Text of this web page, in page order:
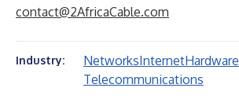
contact@2AfricaCable.com
Industry: NetworksInternetHardware
Telecommunications